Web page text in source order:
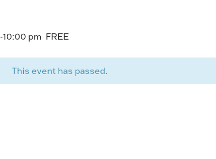
-10:00 pm FREE
This event has passed.